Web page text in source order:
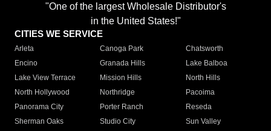
"One of the largest Wholesale Distributor's
in the United States!"
CITIES WE SERVICE
Arleta Canoga Park
Chatsworth
Encino
Granada Hills
Lake Balboa
Lake View Terrace
Mission Hills
North Hills
North Hollywood
Northridge
Pacoima
Panorama City
Porter Ranch
Reseda
Sherman Oaks
Studio City
Sun Valley